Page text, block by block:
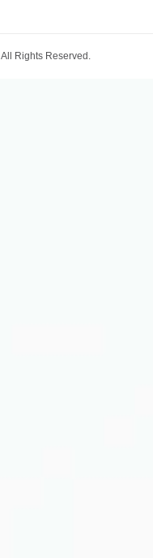
All Rights Reserved.